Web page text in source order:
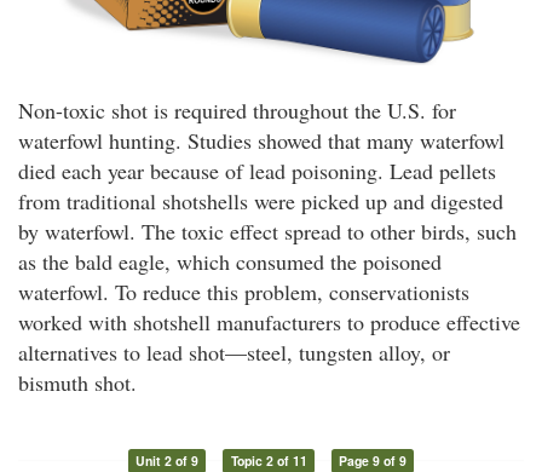
Non-toxic shot is required throughout the U.S. for
waterfowl hunting. Studies showed that many waterfowl
died each year because of lead poisoning. Lead pellets
from traditional shotshells were picked up and digested
by waterfowl. The toxic effect spread to other birds, such
as the bald eagle, which consumed the poisoned
waterfowl. To reduce this problem, conservationists
worked with shotshell manufacturers to produce effective
alternatives to lead shot—steel, tungsten alloy, or
bismuth shot.
Unit 2 of 9 Topic 2 of 11 Page 9 of 9